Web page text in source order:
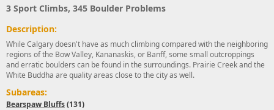
3 Sport Climbs, 345 Boulder Problems
Description:
While Calgary doesn't have as much climbing compared with the neighboring
regions of the Bow Valley, Kananaskis, or Banff, some small outcroppings
and erratic boulders can be found in the surroundings. Prairie Creek and the
White Buddha are quality areas close to the city as well.
Subareas:
Bearspaw Bluffs(131)